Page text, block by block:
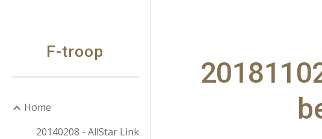
F-troop
Home
20140208 - AllStar Link